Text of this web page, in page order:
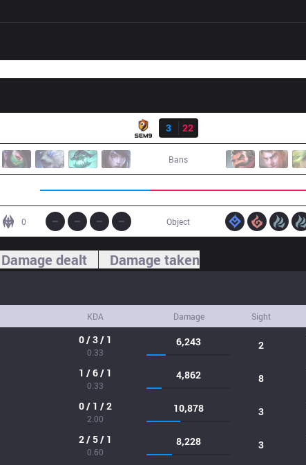
3
22
Bans
0 Object
Damage dealt Damage taken
KDA Damage Sight
0 / 3 / 1
0.33
6,243 2
1 / 6 / 1
0.33
4,862 8
0 / 1 / 2
2.00
10,878 3
2 / 5 / 1
0.60
8,228 3